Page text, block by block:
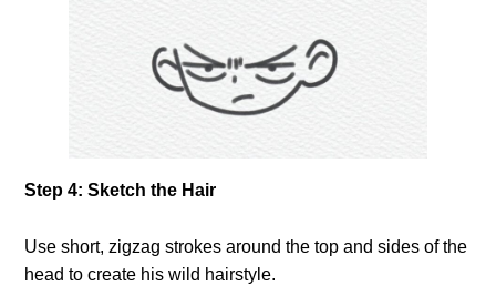
Step 4: Sketch the Hair
Use short, zigzag strokes around the top and sides of the
head to create his wild hairstyle.